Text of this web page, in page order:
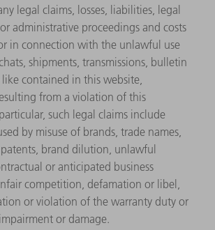
legal claims, losses, liabilities, legal
administrative proceedings and costs
in connection with the unlawful use
shipments, transmissions, bulletin
contained in this website,
from a violation of this
such legal claims include
by misuse of brands, trade names,
brand dilution, unlawful
or anticipated business
competition, defamation or libel,
or violation of the warranty duty or
or damage.